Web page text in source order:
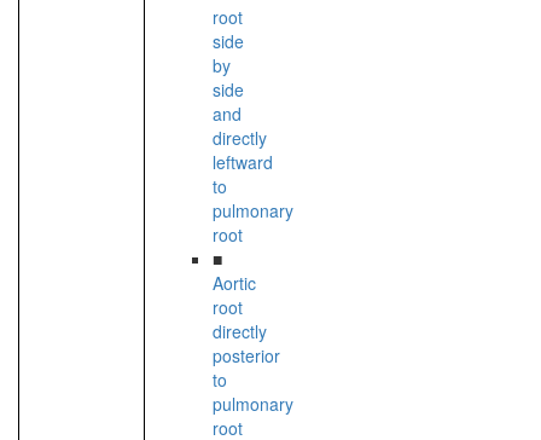
root
side
by
side
and
directly
leftward
to
pulmonary
root
■
Aortic
root
directly
posterior
to
pulmonary
root